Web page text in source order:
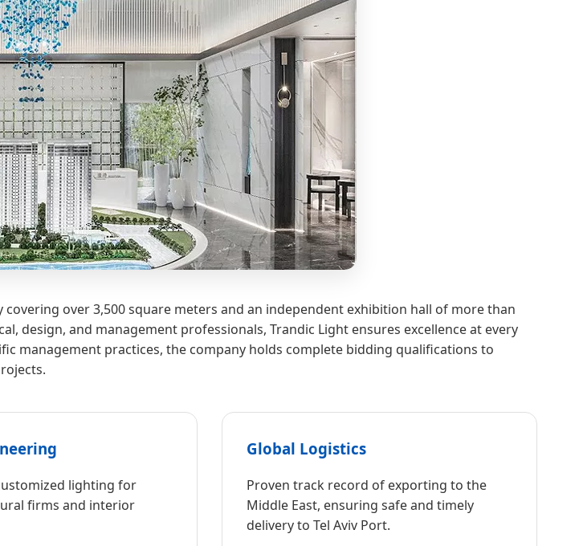
over 3,500 square meters and an independent exhibition hall of more than
design, and management professionals, Trandic Light ensures excellence at every
management practices, the company holds complete bidding qualifications to
lighting for
firms and interior
Global Logistics
Proven track record of exporting to the
Middle East, ensuring safe and timely
delivery to Tel Aviv Port.